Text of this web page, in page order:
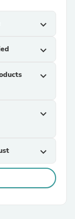
expand_more
expand_more
expand_more
expand_more
expand_more